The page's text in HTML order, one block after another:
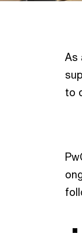
As
to